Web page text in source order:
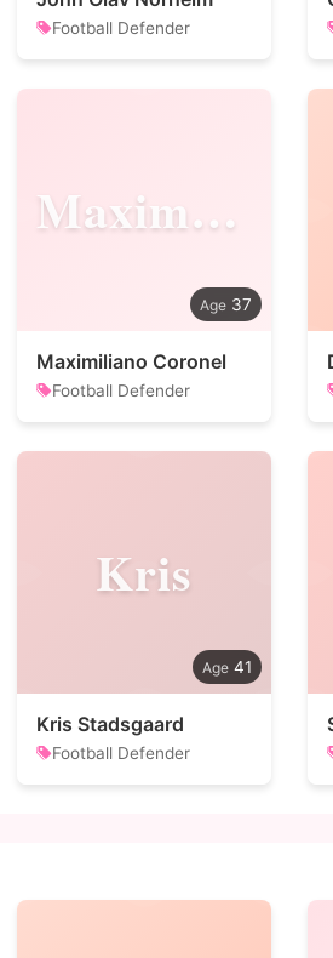
Football Defender
Maximiliano
37
Maximiliano Coronel
Football Defender
Kris
41
Kris Stadsgaard
Football Defender